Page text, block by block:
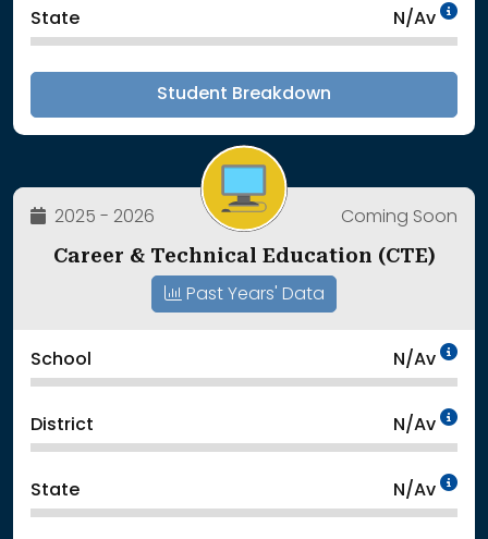
State N/Av
Student Breakdown
2025 - 2026 Coming Soon
Career & Technical Education (CTE)
Past Years' Data
School N/Av
District N/Av
State N/Av